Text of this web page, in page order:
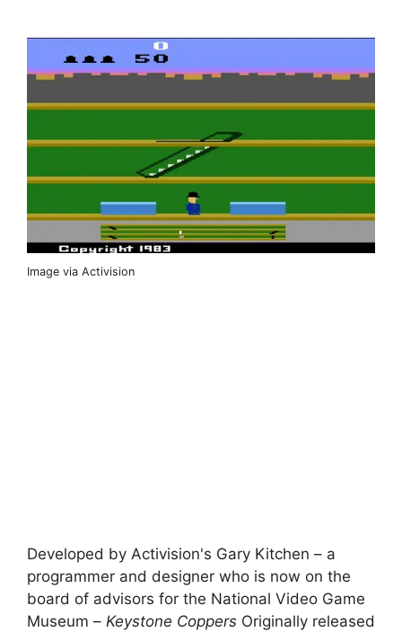
Image via Activision
Developed by Activision's Gary Kitchen – a
programmer and designer who is now on the
board of advisors for the National Video Game
Museum – Keystone Coppers Originally released